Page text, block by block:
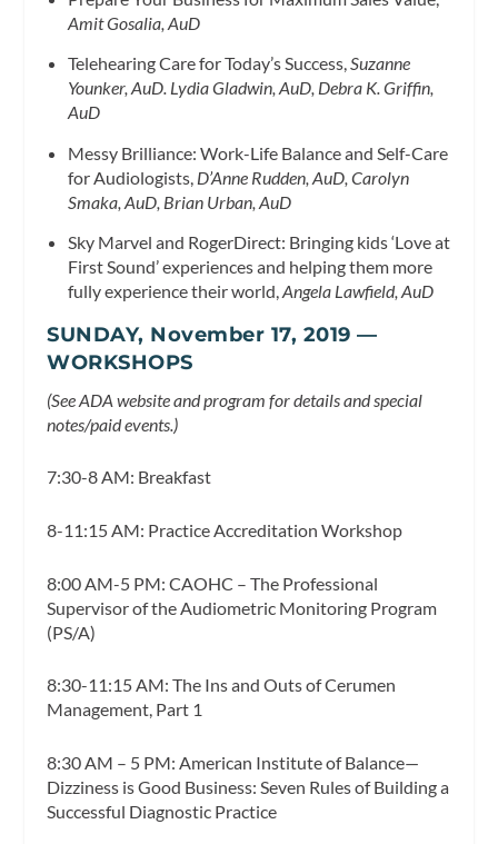
Amit Gosalia, AuD
Telehearing Care for Today’s Success,Suzanne
Younker, AuD. Lydia Gladwin, AuD, Debra K. Griffin,
AuD
Messy Brilliance: Work-Life Balance and Self-Care
for Audiologists, D’Anne Rudden, AuD, Carolyn
Smaka, AuD, Brian Urban, AuD
Sky Marvel and RogerDirect: Bringing kids ‘Love at
First Sound’ experiences and helping them more
fully experience their world,Angela Lawfield, AuD
SUNDAY, November 17, 2019 —
WORKSHOPS
(See ADA website and program for details and special
notes/paid events.)
7:30-8 AM: Breakfast
8-11:15 AM: Practice Accreditation Workshop
8:00 AM-5 PM: CAOHC – The Professional
Supervisor of the Audiometric Monitoring Program
(PS/A)
8:30-11:15 AM: The Ins and Outs of Cerumen
Management, Part 1
8:30 AM – 5 PM: American Institute of Balance—
Dizziness is Good Business: Seven Rules of Building a
Successful Diagnostic Practice